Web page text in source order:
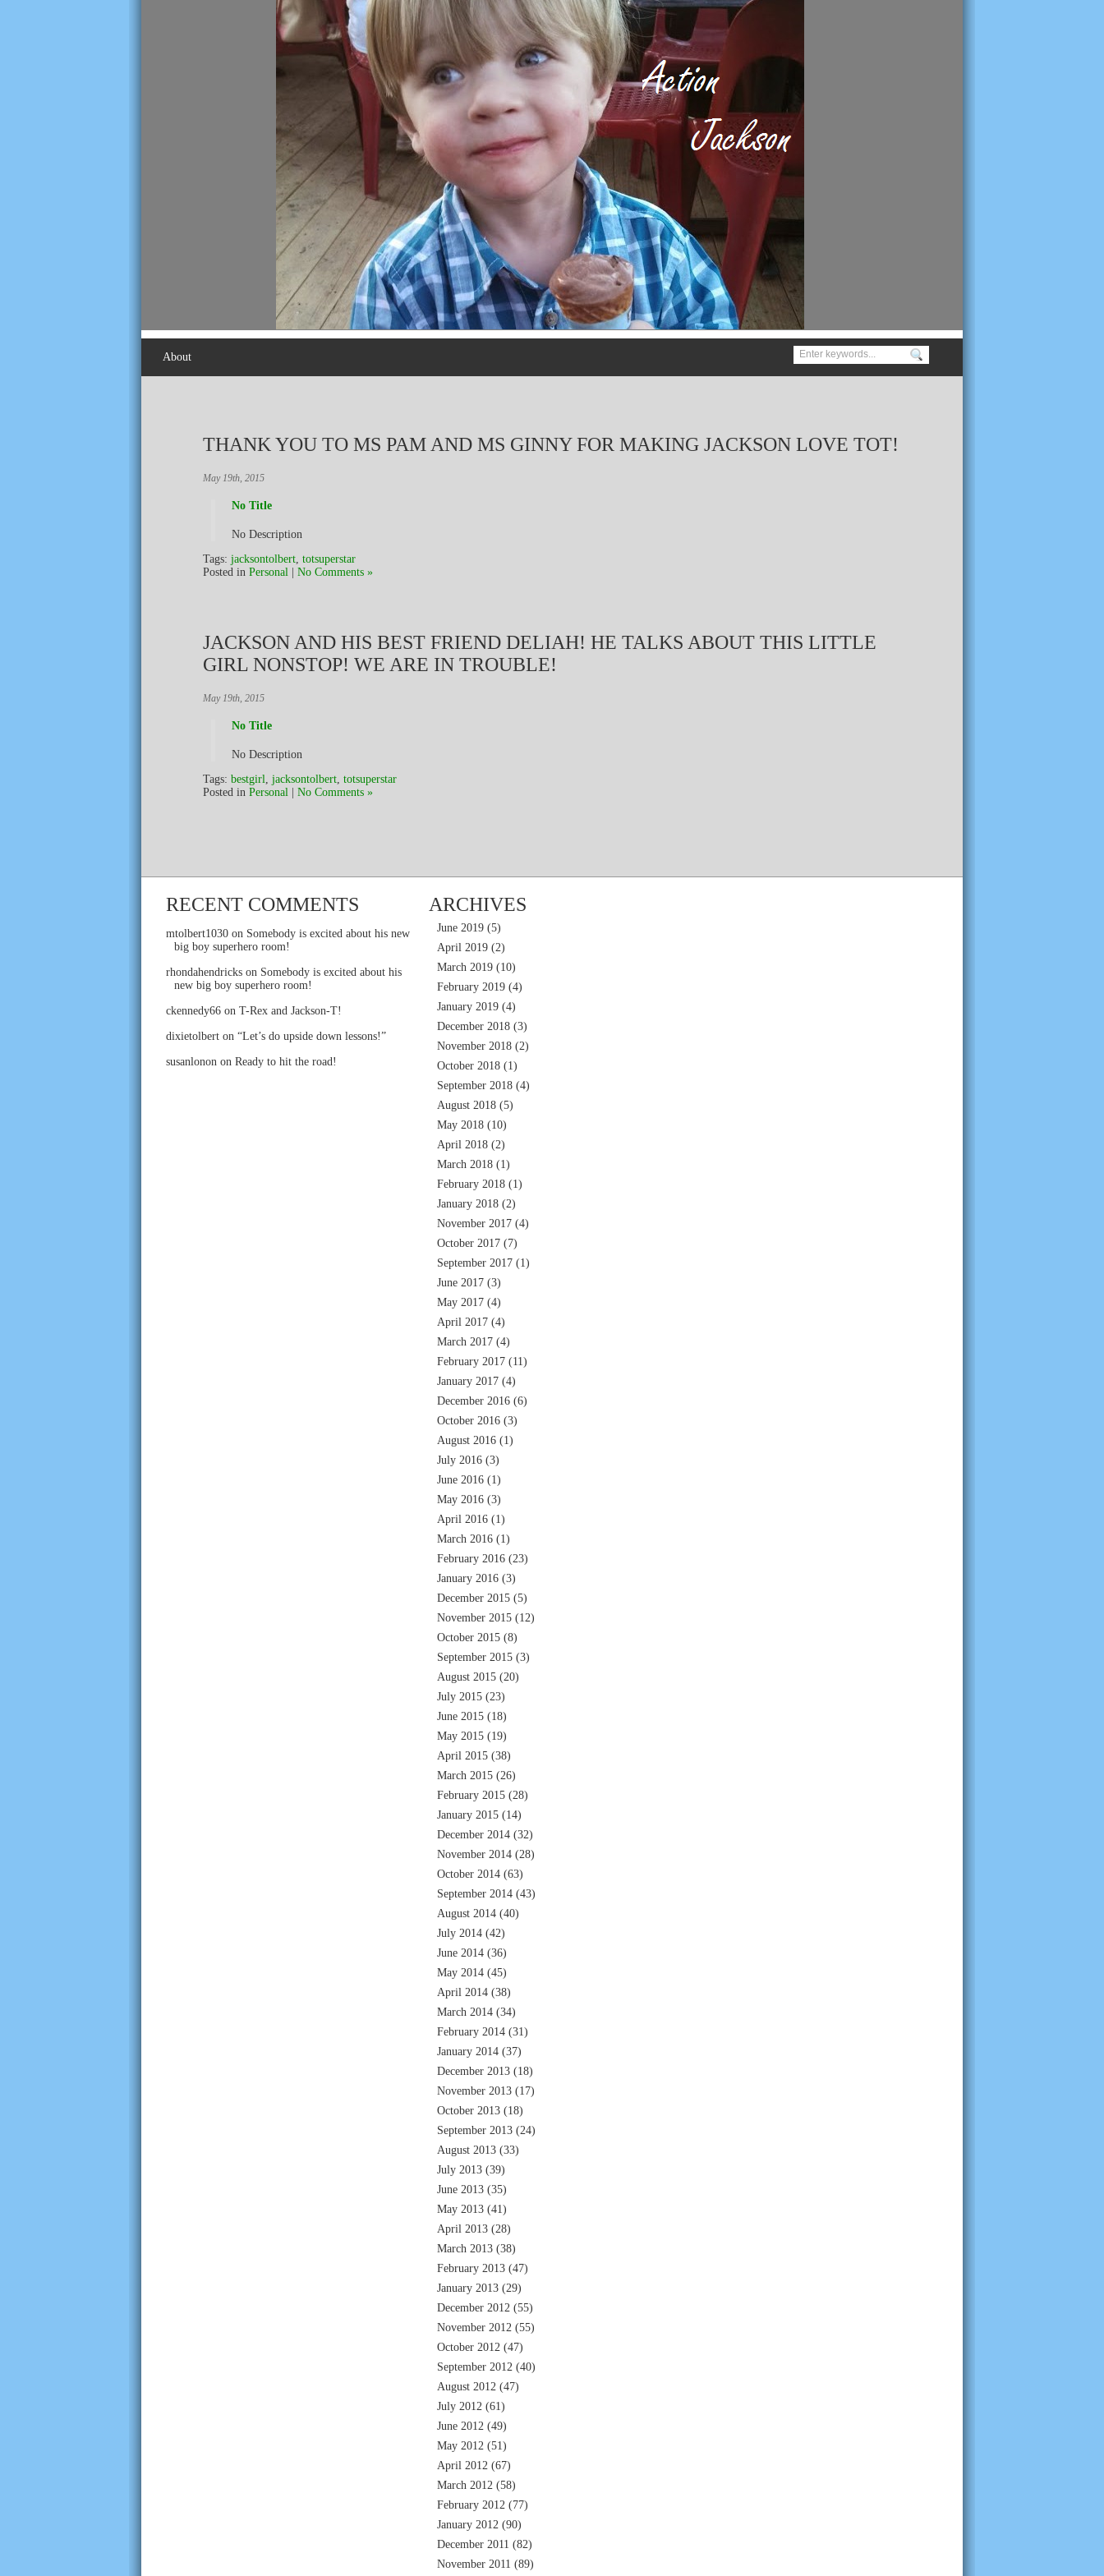
About
THANK YOU TO MS PAM AND MS GINNY FOR MAKING JACKSON LOVE TOT!
May 19th, 2015
No Title
No Description
Tags: jacksontolbert, totsuperstar
Posted in Personal No Comments »
JACKSON AND HIS BEST FRIEND DELIAH! HE TALKS ABOUT THIS LITTLE
GIRL NONSTOP! WE ARE IN TROUBLE!
May 19th, 2015
No Title
No Description
Tags: bestgirl, jacksontolbert, totsuperstar
Posted in Personal No Comments »
RECENT COMMENTS
mtolbert1030 on Somebody is excited about his new
big boy superhero room!
rhondahendricks on Somebody is excited about his
new big boy superhero room!
ckennedy66 on T-Rex and Jackson-T!
dixietolbert on “Let’s do upside down lessons!”
susanlonon on Ready to hit the road!
ARCHIVES
June 2019 (5)
April 2019 (2)
March 2019 (10)
February 2019 (4)
January 2019 (4)
December 2018 (3)
November 2018 (2)
October 2018 (1)
September 2018 (4)
August 2018 (5)
May 2018 (10)
April 2018 (2)
March 2018 (1)
February 2018 (1)
January 2018 (2)
November 2017 (4)
October 2017 (7)
September 2017 (1)
June 2017 (3)
May 2017 (4)
April 2017 (4)
March 2017 (4)
February 2017 (11)
January 2017 (4)
December 2016 (6)
October 2016 (3)
August 2016 (1)
July 2016 (3)
June 2016 (1)
May 2016 (3)
April 2016 (1)
March 2016 (1)
February 2016 (23)
January 2016 (3)
December 2015 (5)
November 2015 (12)
October 2015 (8)
September 2015 (3)
August 2015 (20)
July 2015 (23)
June 2015 (18)
May 2015 (19)
April 2015 (38)
March 2015 (26)
February 2015 (28)
January 2015 (14)
December 2014 (32)
November 2014 (28)
October 2014 (63)
September 2014 (43)
August 2014 (40)
July 2014 (42)
June 2014 (36)
May 2014 (45)
April 2014 (38)
March 2014 (34)
February 2014 (31)
January 2014 (37)
December 2013 (18)
November 2013 (17)
October 2013 (18)
September 2013 (24)
August 2013 (33)
July 2013 (39)
June 2013 (35)
May 2013 (41)
April 2013 (28)
March 2013 (38)
February 2013 (47)
January 2013 (29)
December 2012 (55)
November 2012 (55)
October 2012 (47)
September 2012 (40)
August 2012 (47)
July 2012 (61)
June 2012 (49)
May 2012 (51)
April 2012 (67)
March 2012 (58)
February 2012 (77)
January 2012 (90)
December 2011 (82)
November 2011 (89)